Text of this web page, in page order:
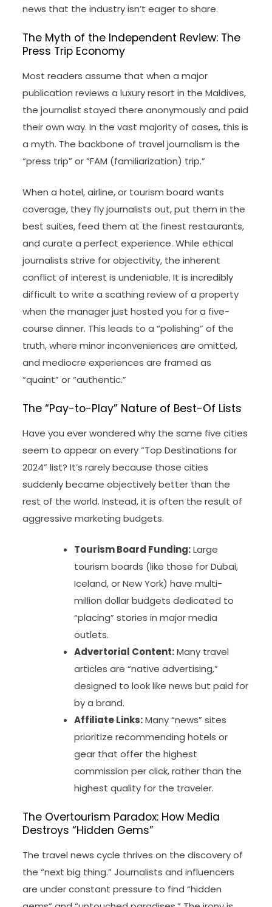
news that the industry isn’t eager to share.
The Myth of the Independent Review: The
Press Trip Economy
Most readers assume that when a major
publication reviews a luxury resort in the Maldives,
the journalist stayed there anonymously and paid
their own way. In the vast majority of cases, this is
a myth. The backbone of travel journalism is the
“press trip” or “FAM (familiarization) trip.”
When a hotel, airline, or tourism board wants
coverage, they fly journalists out, put them in the
best suites, feed them at the finest restaurants,
and curate a perfect experience. While ethical
journalists strive for objectivity, the inherent
conflict of interest is undeniable. It is incredibly
difficult to write a scathing review of a property
when the manager just hosted you for a five-
course dinner. This leads to a “polishing” of the
truth, where minor inconveniences are omitted,
and mediocre experiences are framed as
“quaint” or “authentic.”
The “Pay-to-Play” Nature of Best-Of Lists
Have you ever wondered why the same five cities
seem to appear on every “Top Destinations for
2024” list? It’s rarely because those cities
suddenly became objectively better than the
rest of the world. Instead, it is often the result of
aggressive marketing budgets.
Tourism Board Funding:Large
tourism boards (like those for Dubai,
Iceland, or New York) have multi-
million dollar budgets dedicated to
“placing” stories in major media
outlets.
Advertorial Content:Many travel
articles are “native advertising,”
designed to look like news but paid for
by a brand.
Affiliate Links:Many “news” sites
prioritize recommending hotels or
gear that offer the highest
commission per click, rather than the
highest quality for the traveler.
The Overtourism Paradox: How Media
Destroys “Hidden Gems”
The travel news cycle thrives on the discovery of
the “next big thing.” Journalists and influencers
are under constant pressure to find “hidden